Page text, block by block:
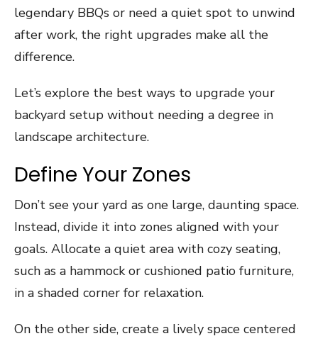
legendary BBQs or need a quiet spot to unwind
after work, the right upgrades make all the
difference.
Let’s explore the best ways to upgrade your
backyard setup without needing a degree in
landscape architecture.
Define Your Zones
Don’t see your yard as one large, daunting space.
Instead, divide it into zones aligned with your
goals. Allocate a quiet area with cozy seating,
such as a hammock or cushioned patio furniture,
in a shaded corner for relaxation.
On the other side, create a lively space centered